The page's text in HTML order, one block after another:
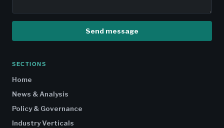
Send message
SECTIONS
Home
News & Analysis
Policy & Governance
Industry Verticals